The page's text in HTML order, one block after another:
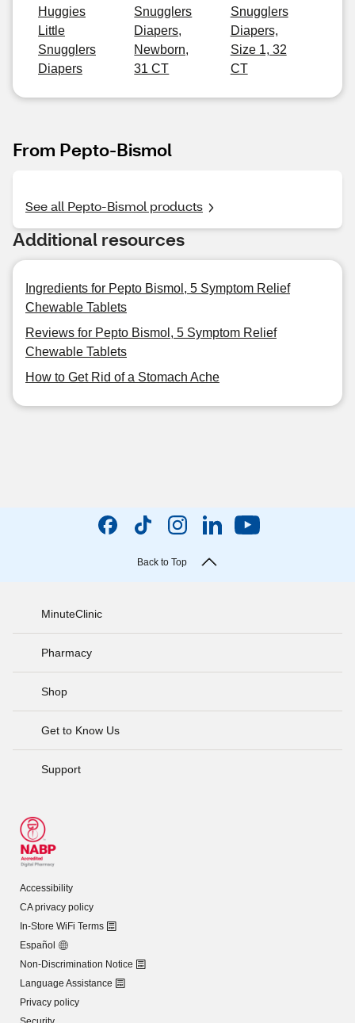
Huggies
Little
Snugglers
Diapers
Snugglers
Diapers,
Newborn,
31 CT
Snugglers
Diapers,
Size 1, 32
CT
From Pepto-Bismol
See all Pepto-Bismol products
Additional resources
Ingredients for Pepto Bismol, 5 Symptom Relief
Chewable Tablets
Reviews for Pepto Bismol, 5 Symptom Relief
Chewable Tablets
How to Get Rid of a Stomach Ache
Back to Top
MinuteClinic
Pharmacy
Shop
Get to Know Us
Support
Accessibility
CA privacy policy
In-Store WiFi Terms
Español
Non-Discrimination Notice
Language Assistance
Privacy policy